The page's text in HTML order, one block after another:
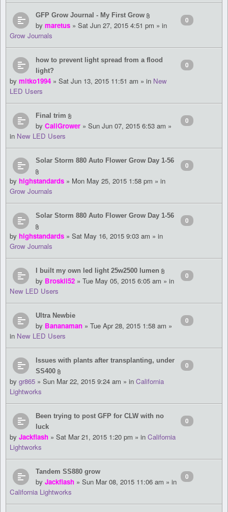
GFP Grow Journal - My First Grow
by maretus » Sat Jun 27, 2015 4:51 pm » in
Grow Journals
0
how to prevent light spread from a flood
light?
by mitko1994 » Sat Jun 13, 2015 11:51 am » in New
LED Users
0
Final trim
by CaliGrower » Sun Jun 07, 2015 6:53 am »
in New LED Users
0
Solar Storm 880 Auto Flower Grow Day 1-56
by highstandards » Mon May 25, 2015 1:58 pm » in
Grow Journals
0
Solar Storm 880 Auto Flower Grow Day 1-56
by highstandards » Sat May 16, 2015 9:03 am » in
Grow Journals
0
I built my own led light 25w2500 lumen
by Broskii52 » Tue May 05, 2015 6:05 am » in
New LED Users
0
Ultra Newbie
by Bananaman » Tue Apr 28, 2015 1:58 am »
in New LED Users
0
Issues with plants after transplanting, under
SS400
by gr865 » Sun Mar 22, 2015 9:24 am » in California
Lightworks
0
Been trying to post GFP for CLW with no
luck
by Jackflash » Sat Mar 21, 2015 1:20 pm » in California
Lightworks
0
Tandem SS880 grow
by Jackflash » Sun Mar 08, 2015 11:06 am » in
California Lightworks
0